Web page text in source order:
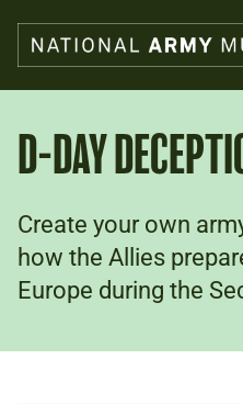
main
content
Collections
Explore
Support us
Plan a visit
Schools
D-DAY
Create your own
how the Allies
Europe during the